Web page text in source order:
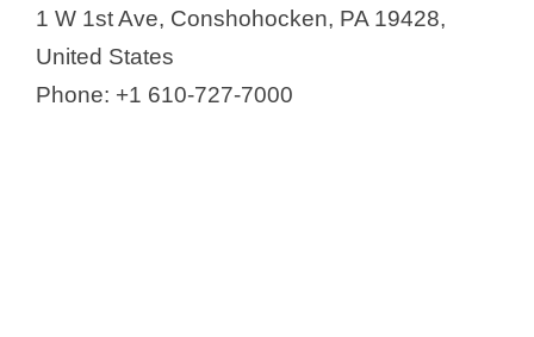
1 W 1st Ave, Conshohocken, PA 19428,
United States
Phone: +1 610-727-7000